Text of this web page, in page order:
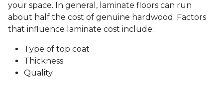
your space. In general, laminate floors can run
about half the cost of genuine hardwood. Factors
that influence laminate cost include:
Type of top coat
Thickness
Quality